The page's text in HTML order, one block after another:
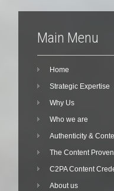
Main Menu
Home
Strategic Expertise
Why Us
Who we are
Authenticity &
The Content
C2PA Content
About us